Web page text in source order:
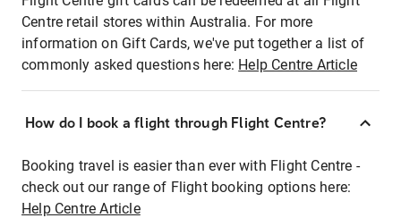
Centre retail stores within Australia. For more
information on Gift Cards, we've put together a list of
commonly asked questions here: Help Centre Article
How do I book a flight through Flight Centre?
Booking travel is easier than ever with Flight Centre -
check out our range of Flight booking options here:
Help Centre Article